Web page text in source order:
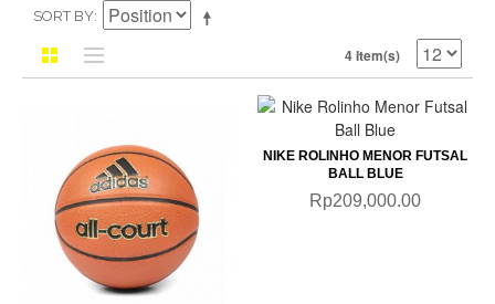
SORT BY
4 Item(s)
NIKE ROLINHO MENOR FUTSAL
BALL BLUE
Rp209,000.00